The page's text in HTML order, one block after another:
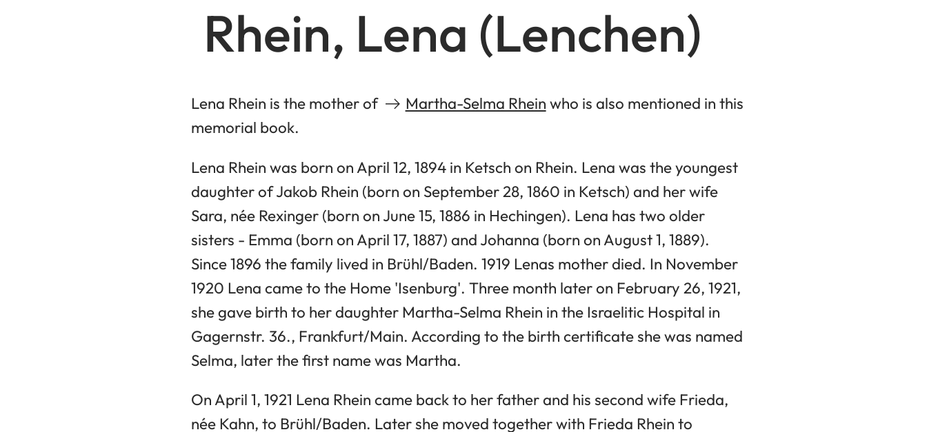
Rhein, Lena (Lenchen)
Lena Rhein is the mother of Martha-Selma Rhein who is also mentioned in this
memorial book.
Lena Rhein was born on April 12, 1894 in Ketsch on Rhein. Lena was the youngest
daughter of Jakob Rhein (born on September 28, 1860 in Ketsch) and her wife
Sara, née Rexinger (born on June 15, 1886 in Hechingen). Lena has two older
sisters - Emma (born on April 17, 1887) and Johanna (born on August 1, 1889).
Since 1896 the family lived in Brühl/Baden. 1919 Lenas mother died. In November
1920 Lena came to the Home 'Isenburg'. Three month later on February 26, 1921,
she gave birth to her daughter Martha-Selma Rhein in the Israelitic Hospital in
Gagernstr. 36., Frankfurt/Main. According to the birth certificate she was named
Selma, later the first name was Martha.
On April 1, 1921 Lena Rhein came back to her father and his second wife Frieda,
née Kahn, to Brühl/Baden. Later she moved together with Frieda Rhein to